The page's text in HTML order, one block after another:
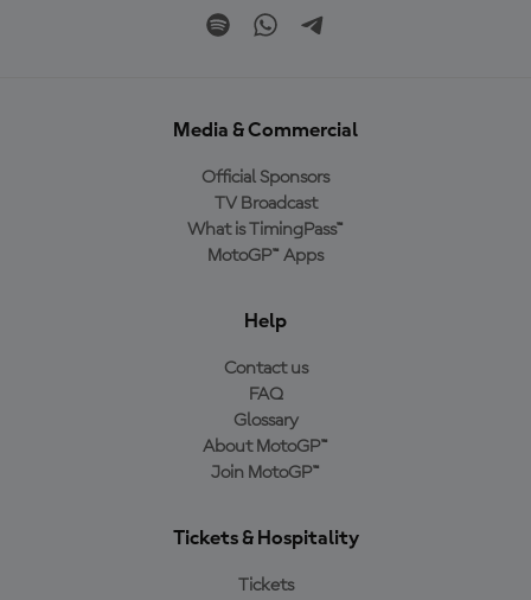
Media & Commercial
Official Sponsors
TV Broadcast
What is TimingPass™
MotoGP™ Apps
Help
Contact us
FAQ
Glossary
About MotoGP™
Join MotoGP™
Tickets & Hospitality
Tickets